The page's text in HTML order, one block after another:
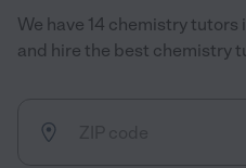
We have 14 chemistry tutors
and hire the best chemistry